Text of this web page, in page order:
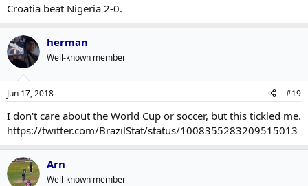
Croatia beat Nigeria 2-0.
herman
Well-known member
Jun 17, 2018 #19
I don't care about the World Cup or soccer, but this tickled me.
https://twitter.com/BrazilStat/status/1008355283209515013
Arn
Well-known member